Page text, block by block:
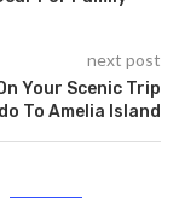
next post
Your Scenic Trip
To Amelia Island